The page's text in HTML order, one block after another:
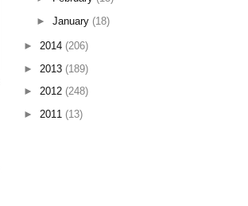
► January (18)
► 2014 (206)
► 2013 (189)
► 2012 (248)
► 2011 (13)